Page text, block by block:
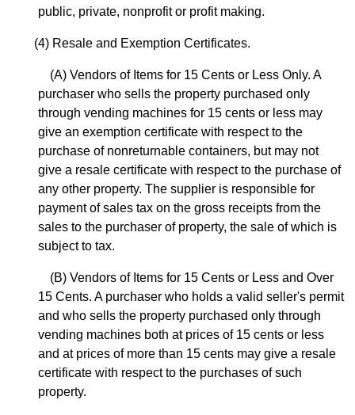
public, private, nonprofit or profit making.
(4) Resale and Exemption Certificates.
(A) Vendors of Items for 15 Cents or Less Only. A
purchaser who sells the property purchased only
through vending machines for 15 cents or less may
give an exemption certificate with respect to the
purchase of nonreturnable containers, but may not
give a resale certificate with respect to the purchase of
any other property. The supplier is responsible for
payment of sales tax on the gross receipts from the
sales to the purchaser of property, the sale of which is
subject to tax.
(B) Vendors of Items for 15 Cents or Less and Over
15 Cents. A purchaser who holds a valid seller's permit
and who sells the property purchased only through
vending machines both at prices of 15 cents or less
and at prices of more than 15 cents may give a resale
certificate with respect to the purchases of such
property.